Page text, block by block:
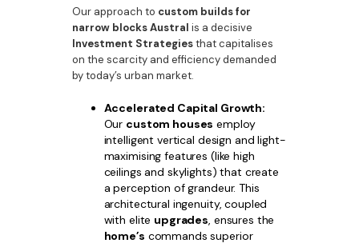
Our approach to custom builds for
narrow blocks Austral is a decisive
Investment Strategiesthat capitalises
on the scarcity and efficiency demanded
by today’s urban market.
Accelerated Capital Growth:
Our custom houses employ
intelligent vertical design and light-
maximising features (like high
ceilings and skylights) that create
a perception of grandeur. This
architectural ingenuity, coupled
with elite upgrades, ensures the
home’s commands superior